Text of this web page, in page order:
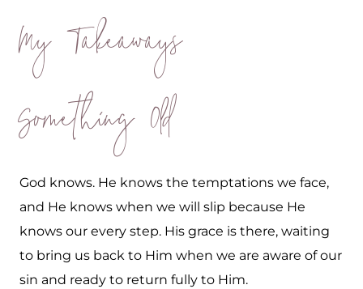
My Takeaways
Something Old
God knows. He knows the temptations we face,
and He knows when we will slip because He
knows our every step. His grace is there, waiting
to bring us back to Him when we are aware of our
sin and ready to return fully to Him.